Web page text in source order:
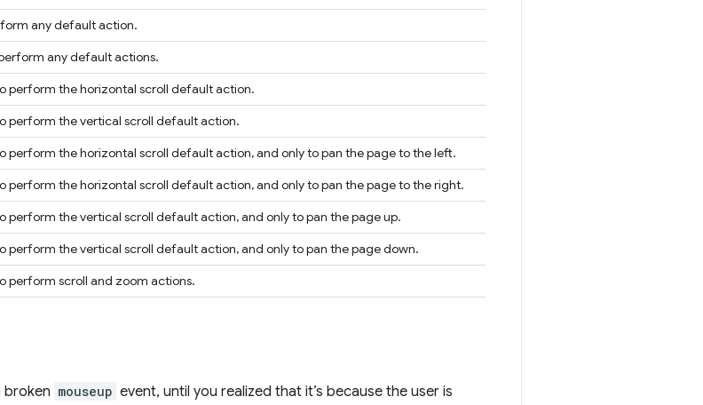
any default action.
any default actions.
perform the horizontal scroll default action.
perform the vertical scroll default action.
perform the horizontal scroll default action, and only to pan the page to the left.
perform the horizontal scroll default action, and only to pan the page to the right.
perform the vertical scroll default action, and only to pan the page up.
perform the vertical scroll default action, and only to pan the page down.
perform scroll and zoom actions.
broken mouseup event, until you realized that it’s because the user is